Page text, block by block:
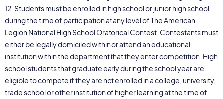
12. Students must be enrolled in high school or junior high school
during the time of participation at any level of The American
Legion National High School Oratorical Contest. Contestants must
either be legally domiciled within or attend an educational
institution within the department that they enter competition. High
school students that graduate early during the school year are
eligible to compete if they are not enrolled in a college, university,
trade school or other institution of higher learning at the time of